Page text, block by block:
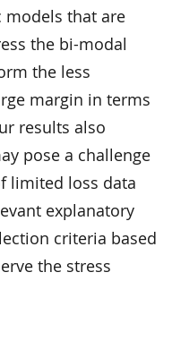
that are
the bi-modal
the less
margin in terms
results also
pose a challenge
limited loss data
explanatory
criteria based
the stress